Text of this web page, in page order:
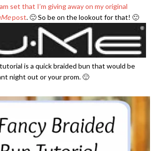
set that I’m giving away on my original
post. 🙂 So be on the lookout for that! 🙂
is a quick braided bun that would be
night out or your prom. 🙂